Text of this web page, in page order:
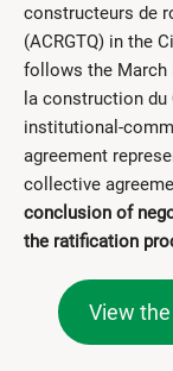
constructeurs de
(ACRGTQ) in the
follows the March
la construction du
institutional-
agreement
collective
conclusion of
the ratification
View